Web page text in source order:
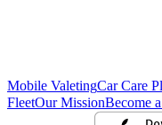
Mobile ValetingCar Care
FleetOur MissionBecome